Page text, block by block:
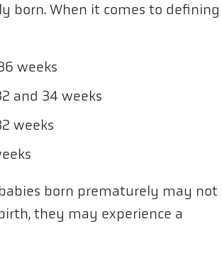
born. When it comes to defining
weeks
and 34 weeks
weeks
born prematurely may not
they may experience a